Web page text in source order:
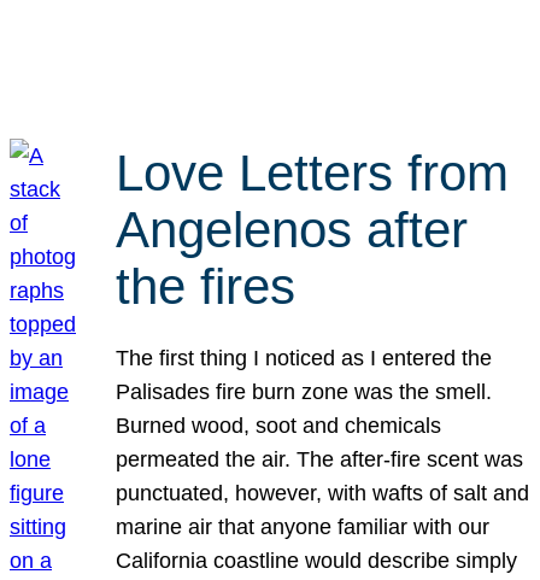
Love Letters from
Angelenos after
the fires
The first thing I noticed as I entered the
Palisades fire burn zone was the smell.
Burned wood, soot and chemicals
permeated the air. The after-fire scent was
punctuated, however, with wafts of salt and
marine air that anyone familiar with our
California coastline would describe simply